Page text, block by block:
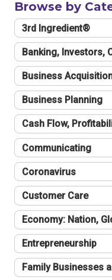
Browse by
3rd Ingredient®
Banking, Investors,
Business
Business Planning
Cash Flow,
Communicating
Coronavirus
Customer Care
Economy: Nation,
Entrepreneurship
Family Businesses